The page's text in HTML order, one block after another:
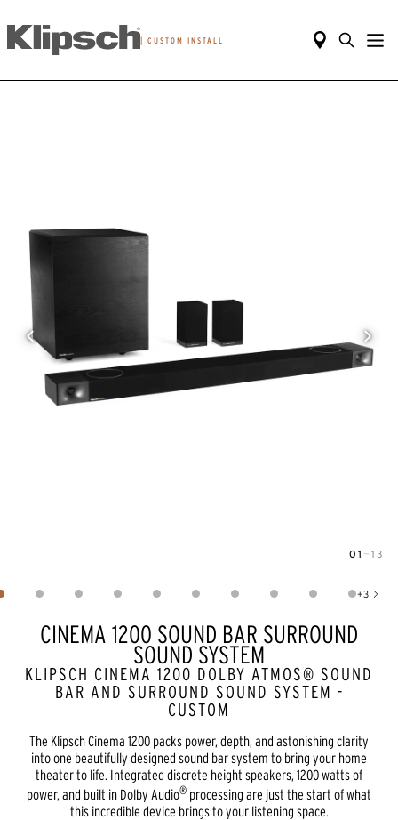
| CUSTOM INSTALL
01 — 13
+3
Show 3 more images
CINEMA 1200 SOUND BAR SURROUND
SOUND SYSTEM
KLIPSCH CINEMA 1200 DOLBY ATMOS® SOUND
BAR AND SURROUND SOUND SYSTEM -
CUSTOM
The Klipsch Cinema 1200 packs power, depth, and astonishing clarity
into one beautifully designed sound bar system to bring your home
theater to life. Integrated discrete height speakers, 1200 watts of
power, and built in Dolby Audio® processing are just the start of what
this incredible device brings to your listening space.